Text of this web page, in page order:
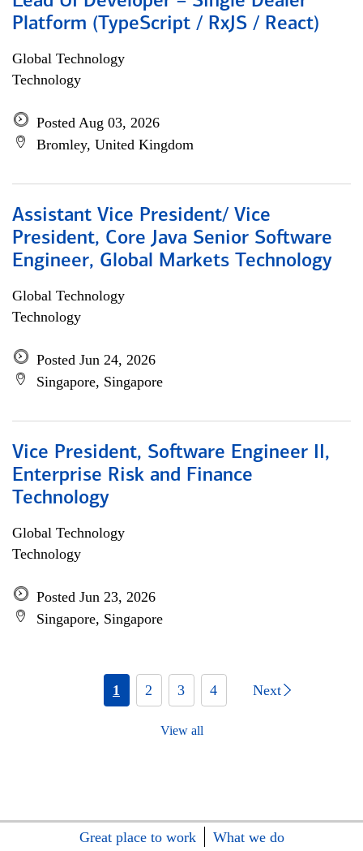
Platform (TypeScript / RxJS / React)
Global Technology
Technology
Posted Aug 03, 2026
Bromley, United Kingdom
Assistant Vice President/ Vice
President, Core Java Senior Software
Engineer, Global Markets Technology
Global Technology
Technology
Posted Jun 24, 2026
Singapore, Singapore
Vice President, Software Engineer II,
Enterprise Risk and Finance
Technology
Global Technology
Technology
Posted Jun 23, 2026
Singapore, Singapore
1 2 3 4 Next
View all
Great place to work
What we do